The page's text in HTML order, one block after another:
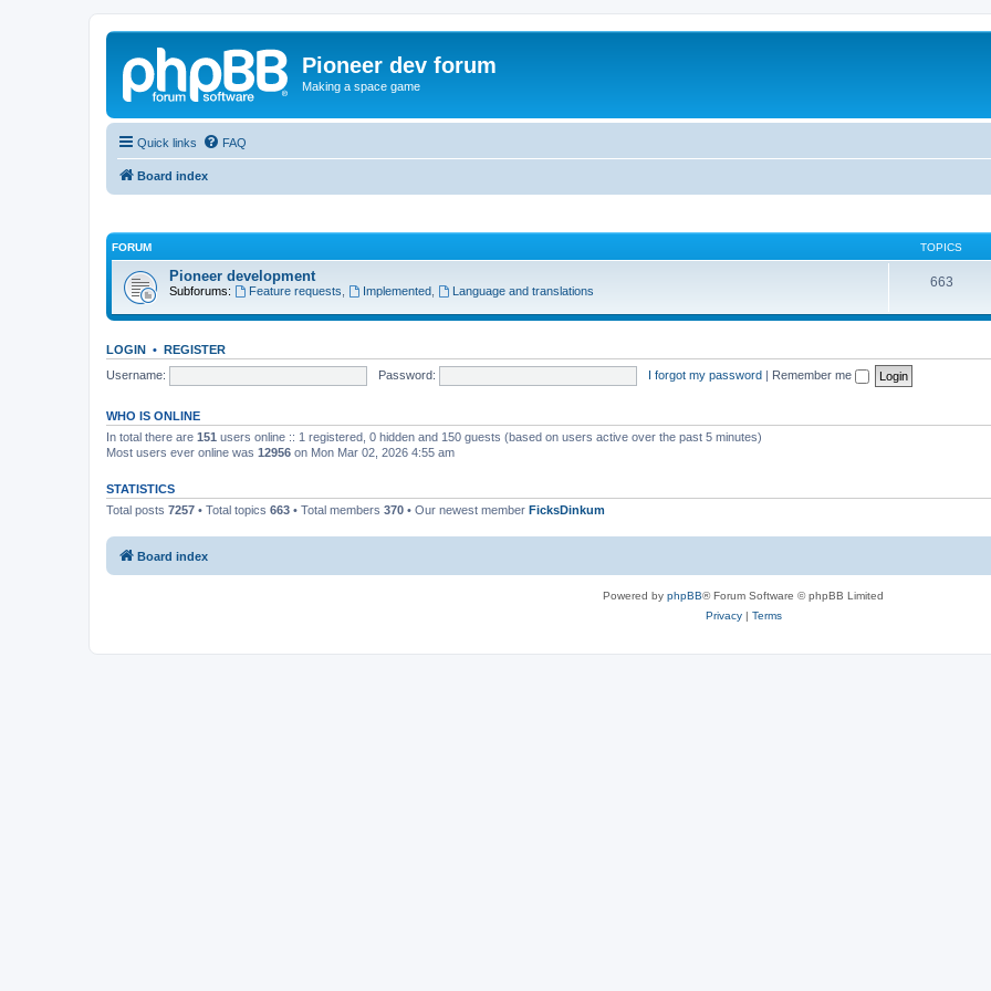
Pioneer dev forum
Making a space game
Quick links FAQ
Board index
FORUM TOPICS
Pioneer development
Subforums: Feature requests Implemented, Language and translations
663
LOGIN • REGISTER
Username:
Password: I forgot my password | Remember me
WHO IS ONLINE
In total there are 151 users online :: 1 registered, 0 hidden and 150 guests (based on users active over the past 5 minutes)
Most users ever online was 12956 on Mon Mar 02, 2026 4:55 am
STATISTICS
Total posts 7257 • Total topics 663 • Total members 370 • Our newest member FicksDinkum
Board index
Powered by phpBB® Forum Software © phpBB Limited
Privacy| Terms